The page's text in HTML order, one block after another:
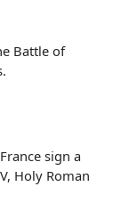
Battle of
sign a
Holy Roman